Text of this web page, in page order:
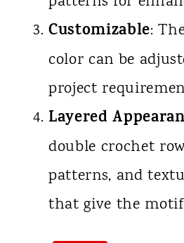
Customizable:
color can be
project
Layered
double crochet
patterns, and
that give the